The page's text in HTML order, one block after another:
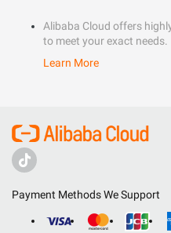
Alibaba Cloud offers
to meet your exact needs.
Learn More
Payment Methods We Support